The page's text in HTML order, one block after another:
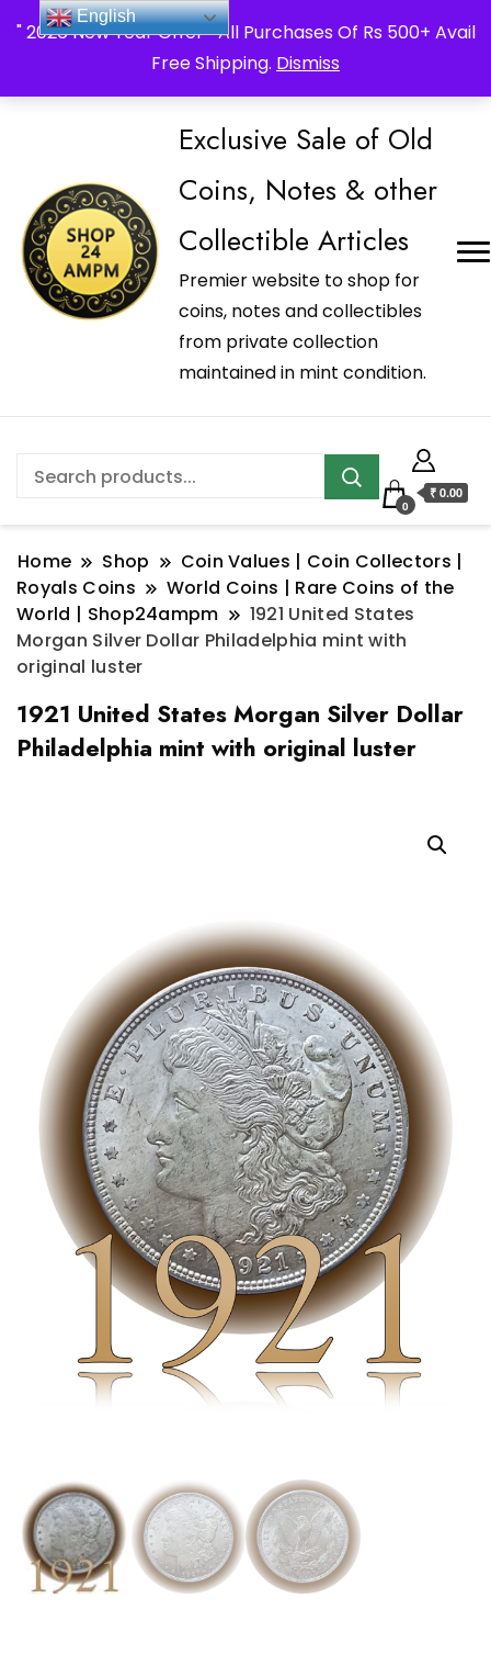
" 2026 New Year Offer " All Purchases Of Rs 500+ Avail
Free Shipping. Dismiss
_Shop24ampm.com in your Language Translated
Exclusive Sale of Old
Coins, Notes & other
Collectible Articles
Premier website to shop for
coins, notes and collectibles
from private collection
maintained in mint condition.
0
₹ 0.00
Home Shop
Coin Values | Coin Collectors |
Royals Coins
World Coins | Rare Coins of the
World | Shop24ampm
1921 United States
Morgan Silver Dollar Philadelphia mint with
original luster
1921 United States Morgan Silver Dollar
Philadelphia mint with original luster
English